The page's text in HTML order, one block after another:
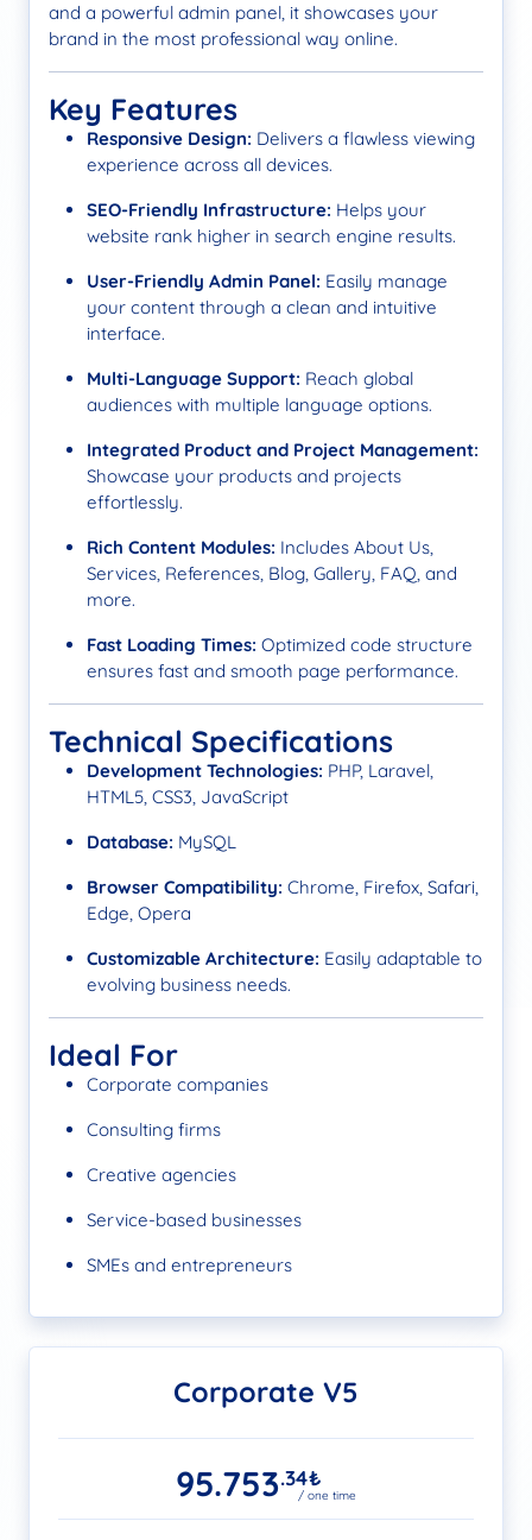
and a powerful admin panel, it showcases your
brand in the most professional way online.
Key Features
Responsive Design: Delivers a flawless viewing
experience across all devices.
SEO-Friendly Infrastructure: Helps your
website rank higher in search engine results.
User-Friendly Admin Panel: Easily manage
your content through a clean and intuitive
interface.
Multi-Language Support: Reach global
audiences with multiple language options.
Integrated Product and Project Management:
Showcase your products and projects
effortlessly.
Rich Content Modules: Includes About Us,
Services, References, Blog, Gallery, FAQ, and
more.
Fast Loading Times: Optimized code structure
ensures fast and smooth page performance.
Technical Specifications
Development Technologies: PHP, Laravel,
HTML5, CSS3, JavaScript
Database: MySQL
Browser Compatibility: Chrome, Firefox, Safari,
Edge, Opera
Customizable Architecture: Easily adaptable to
evolving business needs.
Ideal For
Corporate companies
Consulting firms
Creative agencies
Service-based businesses
SMEs and entrepreneurs
Corporate V5
95.753.34₺
/ one time